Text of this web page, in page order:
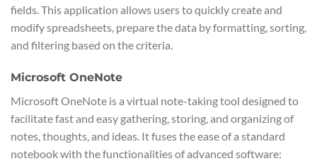
fields. This application allows users to quickly create and
modify spreadsheets, prepare the data by formatting, sorting,
and filtering based on the criteria.
Microsoft OneNote
Microsoft OneNote is a virtual note-taking tool designed to
facilitate fast and easy gathering, storing, and organizing of
notes, thoughts, and ideas. It fuses the ease of a standard
notebook with the functionalities of advanced software: